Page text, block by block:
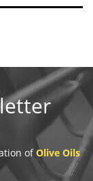
ofOlive Oils